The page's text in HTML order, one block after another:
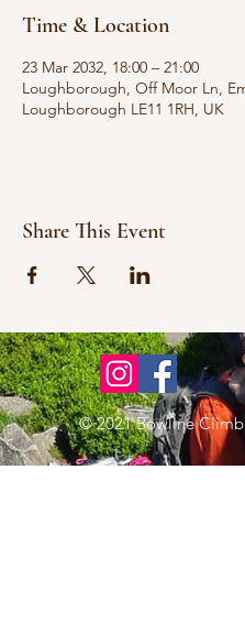
Time & Location
23 Mar 2032, 18:00 – 21:00
Loughborough, Off Moor Ln,
Loughborough LE11 1RH, UK
Share This Event
© 2021 Bowline